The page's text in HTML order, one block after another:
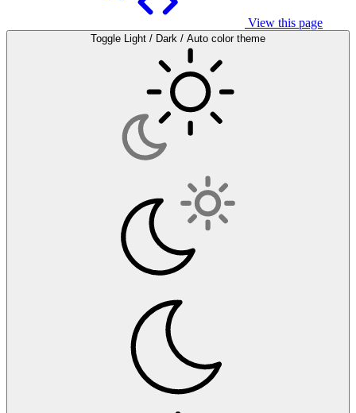
View this page
Toggle Light / Dark / Auto color theme